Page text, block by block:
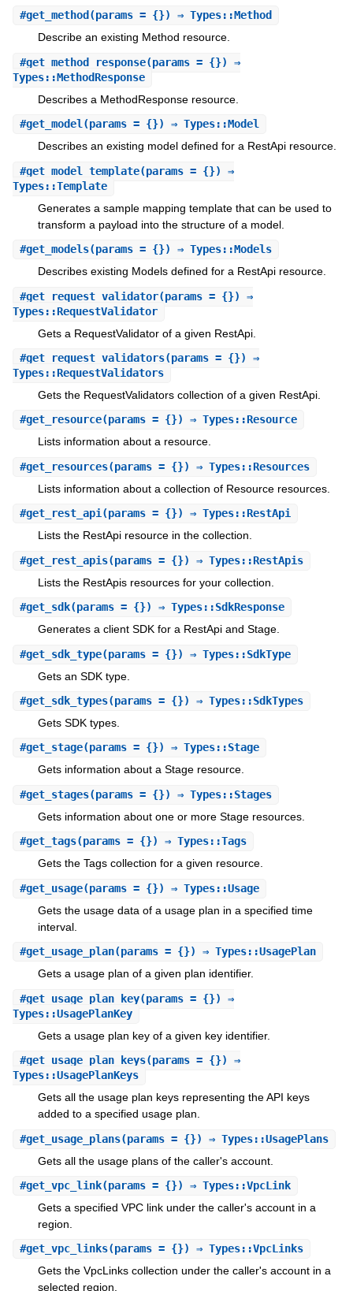
#get_method (params = {}) ⇒ Types::Method
Describe an existing Method resource.
#get_method_response(params = {}) ⇒
Types::MethodResponse
Describes a MethodResponse resource.
#get_model(params = {}) ⇒ Types::Model
Describes an existing model defined for a RestApi resource.
#get_model_template(params = {}) ⇒
Types::Template
Generates a sample mapping template that can be used to
transform a payload into the structure of a model.
#get_models(params = {}) ⇒ Types::Models
Describes existing Models defined for a RestApi resource.
#get_request_validator(params = {}) ⇒
Types::RequestValidator
Gets a RequestValidator of a given RestApi.
#get_request_validators(params = {}) ⇒
Types::RequestValidators
Gets the RequestValidators collection of a given RestApi.
#get_resource(params = {}) ⇒ Types::Resource
Lists information about a resource.
#get_resources(params = {}) ⇒ Types::Resources
Lists information about a collection of Resource resources.
#get_rest_api(params = {}) ⇒ Types::RestApi
Lists the RestApi resource in the collection.
#get_rest_apis(params = {}) ⇒ Types::RestApis
Lists the RestApis resources for your collection.
#get_sdk(params = {}) ⇒ Types::SdkResponse
Generates a client SDK for a RestApi and Stage.
#get_sdk_type(params = {}) ⇒ Types::SdkType
Gets an SDK type.
#get_sdk_types(params = {}) ⇒ Types::SdkTypes
Gets SDK types.
#get_stage(params = {}) ⇒ Types::Stage
Gets information about a Stage resource.
#get_stages(params = {}) ⇒ Types::Stages
Gets information about one or more Stage resources.
#get_tags(params = {}) ⇒ Types::Tags
Gets the Tags collection for a given resource.
#get_usage(params = {}) ⇒ Types::Usage
Gets the usage data of a usage plan in a specified time
interval.
#get_usage_plan(params = {}) ⇒ Types::UsagePlan
Gets a usage plan of a given plan identifier.
#get_usage_plan_key(params = {}) ⇒
Types::UsagePlanKey
Gets a usage plan key of a given key identifier.
#get_usage_plan_keys(params = {}) ⇒
Types::UsagePlanKeys
Gets all the usage plan keys representing the API keys
added to a specified usage plan.
#get_usage_plans(params = {}) ⇒ Types::UsagePlans
Gets all the usage plans of the caller's account.
#get_vpc_link(params = {}) ⇒ Types::VpcLink
Gets a specified VPC link under the caller's account in a
region.
#get_vpc_links(params = {}) ⇒ Types::VpcLinks
Gets the VpcLinks collection under the caller's account in a
selected region.